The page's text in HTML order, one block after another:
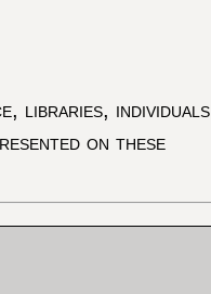
libraries, individuals
on these